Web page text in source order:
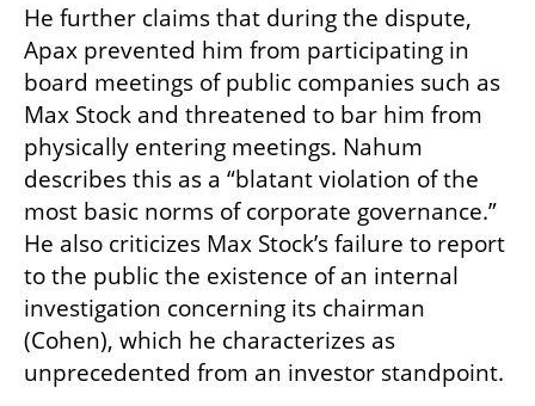
He further claims that during the dispute,
Apax prevented him from participating in
board meetings of public companies such as
Max Stock and threatened to bar him from
physically entering meetings. Nahum
describes this as a “blatant violation of the
most basic norms of corporate governance.”
He also criticizes Max Stock’s failure to report
to the public the existence of an internal
investigation concerning its chairman
(Cohen), which he characterizes as
unprecedented from an investor standpoint.